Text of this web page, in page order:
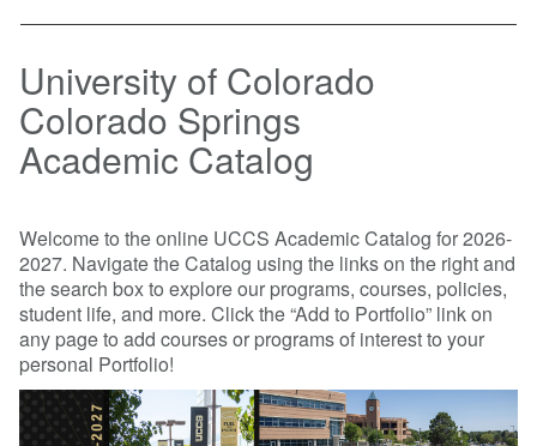
University of Colorado
Colorado Springs
Academic Catalog
Welcome to the online UCCS Academic Catalog for 2026-
2027. Navigate the Catalog using the links on the right and
the search box to explore our programs, courses, policies,
student life, and more. Click the “Add to Portfolio” link on
any page to add courses or programs of interest to your
personal Portfolio!